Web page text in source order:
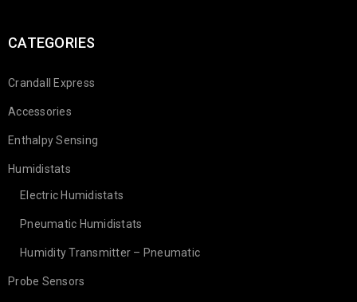
CATEGORIES
Crandall Express
Accessories
Enthalpy Sensing
Humidistats
Electric Humidistats
Pneumatic Humidistats
Humidity Transmitter – Pneumatic
Probe Sensors